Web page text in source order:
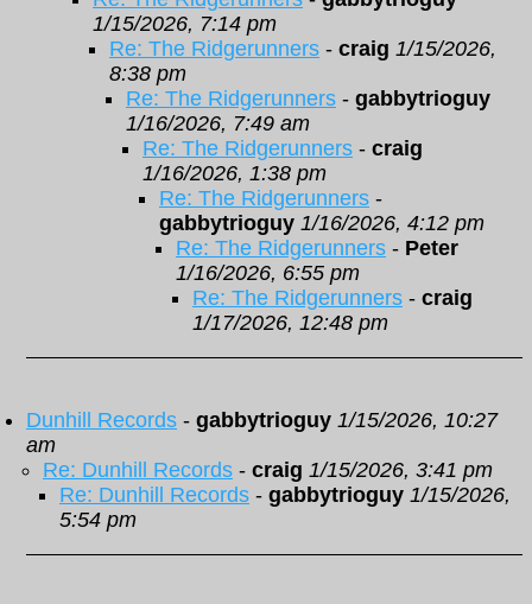
1/15/2026, 7:14 pm
Re: The Ridgerunners - craig 1/15/2026,
8:38 pm
Re: The Ridgerunners - gabbytrioguy
1/16/2026, 7:49 am
Re: The Ridgerunners - craig
1/16/2026, 1:38 pm
Re: The Ridgerunners -
gabbytrioguy 1/16/2026, 4:12 pm
Re: The Ridgerunners - Peter
1/16/2026, 6:55 pm
Re: The Ridgerunners - craig
1/17/2026, 12:48 pm
Dunhill Records - gabbytrioguy 1/15/2026, 10:27
am
Re: Dunhill Records - craig 1/15/2026, 3:41 pm
Re: Dunhill Records - gabbytrioguy 1/15/2026,
5:54 pm